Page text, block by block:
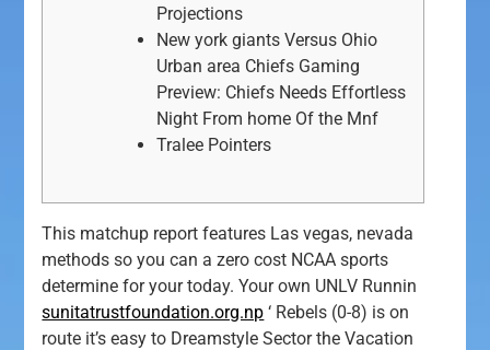
Projections
New york giants Versus Ohio
Urban area Chiefs Gaming
Preview: Chiefs Needs Effortless
Night From home Of the Mnf
Tralee Pointers
This matchup report features Las vegas, nevada
methods so you can a zero cost NCAA sports
determine for your today. Your own UNLV Runnin
sunitatrustfoundation.org.np ‘ Rebels (0-8) is on
route it’s easy to Dreamstyle Sector the Vacation